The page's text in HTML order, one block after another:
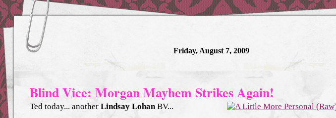
Friday, August 7, 2009
Blind Vice: Morgan Mayhem Strikes Again!
Ted today... another Lindsay LohanBV...